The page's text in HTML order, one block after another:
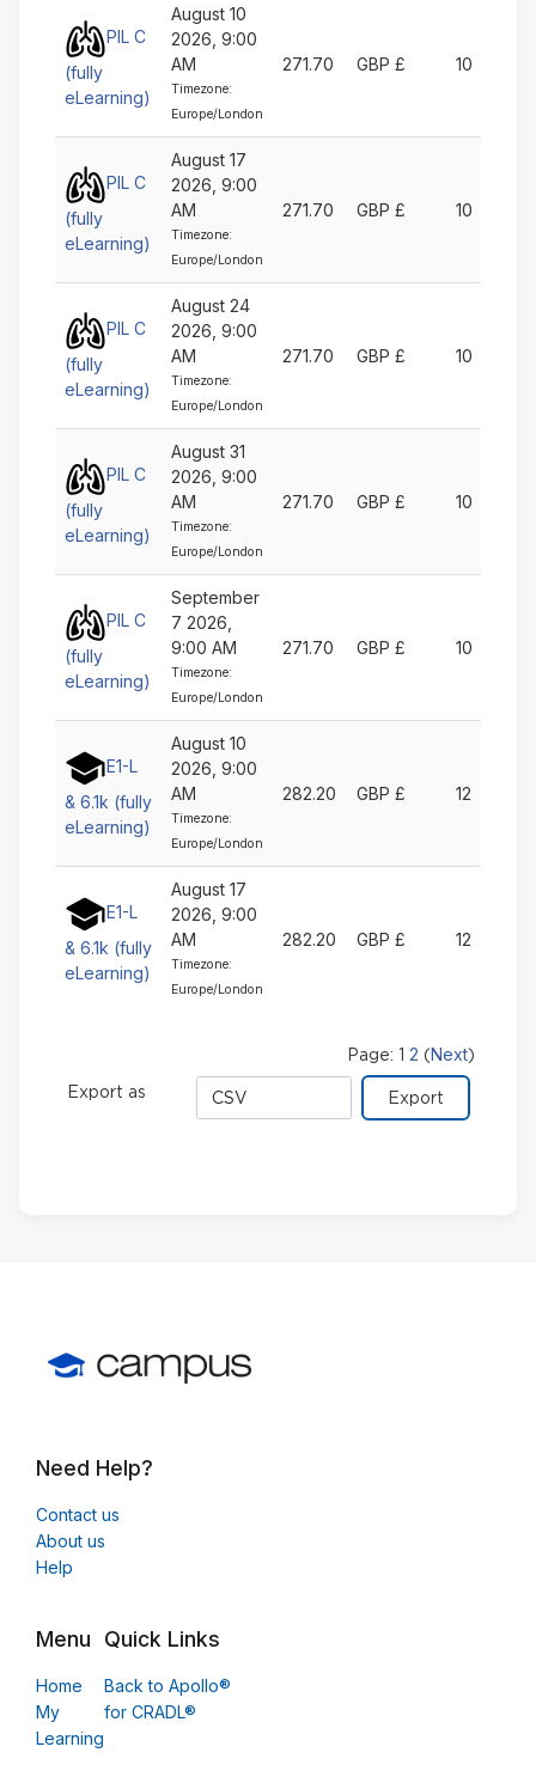
PIL C
(fully
eLearning)
August 10
2026, 9:00
AM
Timezone:
Europe/London
271.70 GBP £ 10
PIL C
(fully
eLearning)
August 17
2026, 9:00
AM
Timezone:
Europe/London
271.70 GBP £ 10
PIL C
(fully
eLearning)
August 24
2026, 9:00
AM
Timezone:
Europe/London
271.70 GBP £ 10
PIL C
(fully
eLearning)
August 31
2026, 9:00
AM
Timezone:
Europe/London
271.70 GBP £ 10
PIL C
(fully
eLearning)
September
7 2026,
9:00 AM
Timezone:
Europe/London
271.70 GBP £ 10
E1-L
& 6.1k (fully
eLearning)
August 10
2026, 9:00
AM
Timezone:
Europe/London
282.20 GBP £ 12
E1-L
& 6.1k (fully
eLearning)
August 17
2026, 9:00
AM
Timezone:
Europe/London
282.20 GBP £ 12
Page: 1 2 (Next)
Export as
Export
Need Help?
Contact us
About us
Help
Menu
Home
My
Learning
Quick Links
Back to Apollo®
for CRADL®